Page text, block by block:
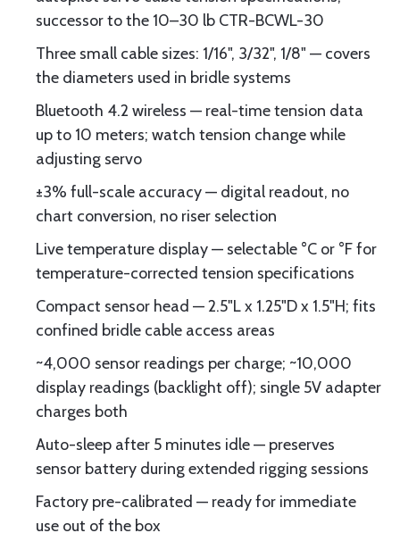
successor to the 10–30 lb CTR-BCWL-30
Three small cable sizes: 1/16", 3/32", 1/8" — covers
the diameters used in bridle systems
Bluetooth 4.2 wireless — real-time tension data
up to 10 meters; watch tension change while
adjusting servo
±3% full-scale accuracy — digital readout, no
chart conversion, no riser selection
Live temperature display — selectable °C or °F for
temperature-corrected tension specifications
Compact sensor head — 2.5"L x 1.25"D x 1.5"H; fits
confined bridle cable access areas
~4,000 sensor readings per charge; ~10,000
display readings (backlight off); single 5V adapter
charges both
Auto-sleep after 5 minutes idle — preserves
sensor battery during extended rigging sessions
Factory pre-calibrated — ready for immediate
use out of the box